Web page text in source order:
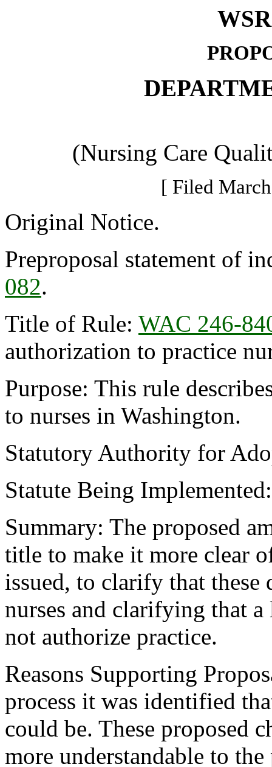
(Nursing Care
[ Filed
Original Notice.
Preproposal statement of
082.
Title of Rule: WAC 246-
authorization to practice
Purpose: This rule
to nurses in Washington.
Statutory Authority for
Statute Being
Summary: The proposed
title to make it more clear
issued, to clarify that these
nurses and clarifying that
not authorize practice.
Reasons Supporting
process it was identified
could be. These proposed
more understandable to